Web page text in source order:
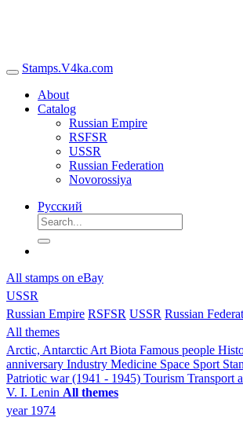
Stamps.V4ka.com
About
Catalog
Russian Empire
RSFSR
USSR
Russian Federation
Novorossiya
Русский
All stamps on eBay
USSR
Russian Empire RSFSR USSR Russian
All themes
Arctic, Antarctic Art Biota Famous people
anniversary Industry Medicine Space Sport
Patriotic war (1941 - 1945) Tourism Transport
V. I. Lenin All themes
year 1974